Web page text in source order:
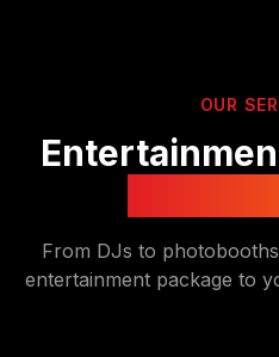
OUR
From DJs to
entertainment package to